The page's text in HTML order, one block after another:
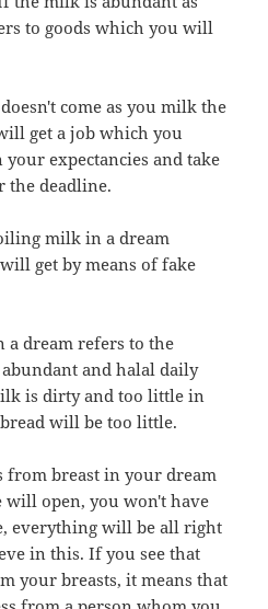
to goods which you will
come as you milk the
get a job which you
expectancies and take
the deadline.
milk in a dream
get by means of fake
a dream refers to the
and halal daily
is dirty and too little in
will be too little.
from breast in your dream
will open, you won't have
everything will be all right
in this. If you see that
your breasts, it means that